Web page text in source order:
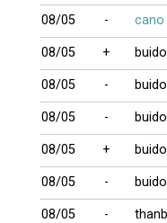
08/05 - cano
08/05 +
08/05 -
08/05 -
08/05 +
08/05 -
08/05 -